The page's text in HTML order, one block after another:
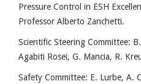
Pressure Control in ESH
Professor Alberto Zanchetti.
Scientific Steering Committee:
Agabiti Rosei, G. Mancia, R.
Safety Committee: E. Lurbe, A.